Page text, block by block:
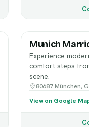
Munich
Experience
comfort steps
scene.
80687 München,
View on Google